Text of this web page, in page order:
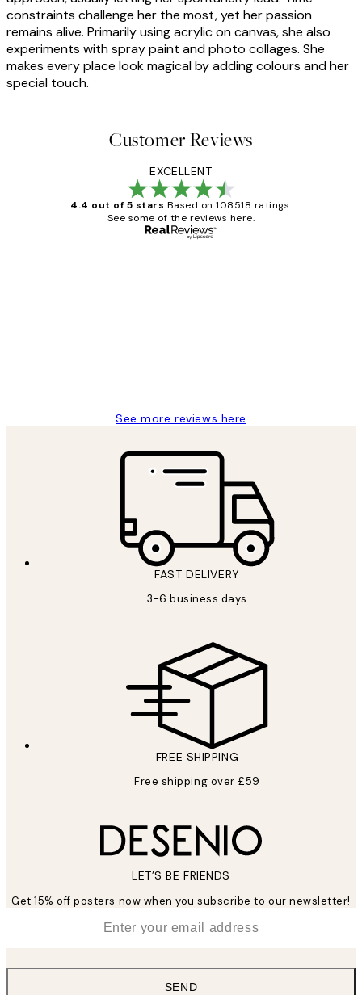
constraints challenge her the most, yet her passion
remains alive. Primarily using acrylic on canvas, she also
experiments with spray paint and photo collages. She
makes every place look magical by adding colours and her
special touch.
Customer Reviews
EXCELLENT
4.4 out of 5 stars Based on 108518 ratings.
See some of the reviews here.
See more reviews here
FAST DELIVERY
3-6 business days
FREE SHIPPING
Free shipping over £59
LET’S BE FRIENDS
Get 15% off posters now when you subscribe to our newsletter!
SEND